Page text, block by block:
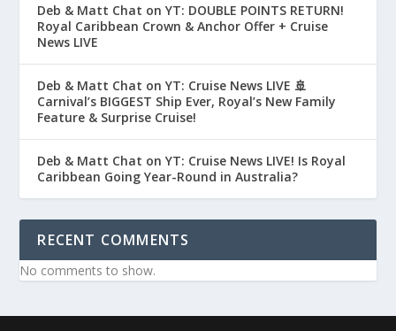
Deb & Matt Chat on YT: DOUBLE POINTS RETURN!
Royal Caribbean Crown & Anchor Offer + Cruise
News LIVE
Deb & Matt Chat on YT: Cruise News LIVE 🚢
Carnival’s BIGGEST Ship Ever, Royal’s New Family
Feature & Surprise Cruise!
Deb & Matt Chat on YT: Cruise News LIVE! Is Royal
Caribbean Going Year-Round in Australia?
RECENT COMMENTS
No comments to show.